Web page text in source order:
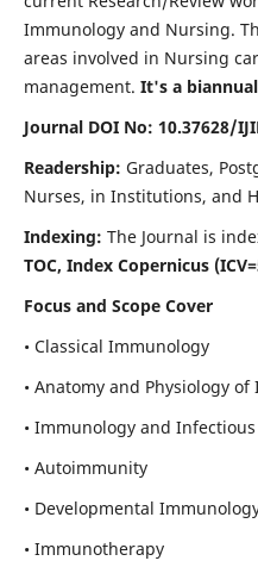
Immunology and Nursing.
areas involved in Nursing
management. It's a
Journal DOI No: 10.37628/
Readership: Graduates,
Nurses, in Institutions, and
Indexing: The Journal is
TOC, Index Copernicus
Focus and Scope Cover
• Classical Immunology
• Anatomy and Physiology
• Immunology and Infectious
• Autoimmunity
• Developmental
• Immunotherapy